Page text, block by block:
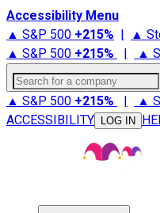
Accessibility Menu
▲ S&P 500 +215% | ▲
▲ S&P 500 +215% | ▲
Search for a company
▲ S&P 500 +215% | ▲
ACCESSIBILITY
LOG IN